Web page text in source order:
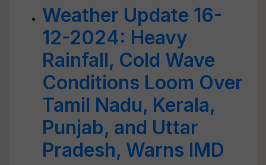
Weather Update 16-
12-2024: Heavy
Rainfall, Cold Wave
Conditions Loom Over
Tamil Nadu, Kerala,
Punjab, and Uttar
Pradesh, Warns IMD